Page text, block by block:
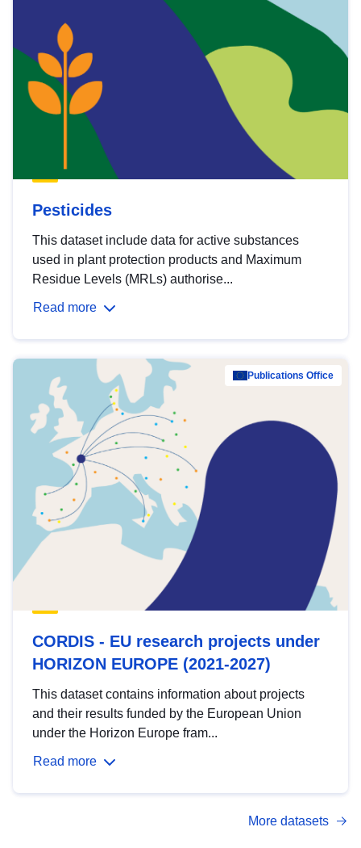
Pesticides
This dataset include data for active substances
used in plant protection products and Maximum
Residue Levels (MRLs) authorise...
Read more
Publications Office
CORDIS - EU research projects under
HORIZON EUROPE (2021-2027)
This dataset contains information about projects
and their results funded by the European Union
under the Horizon Europe fram...
Read more
More datasets